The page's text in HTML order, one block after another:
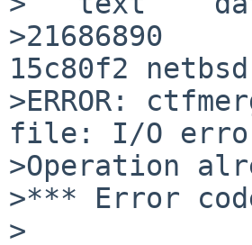
>21686890
15c80f2 netbsd
>ERROR:
file: I/O
>Operation
>*** Error
>